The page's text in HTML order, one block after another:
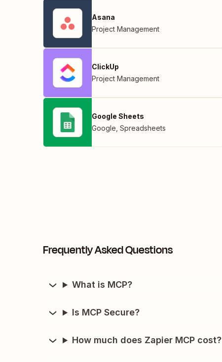
Asana
Project Management
ClickUp
Project Management
Google Sheets
Google Spreadsheets
Frequently Asked Questions
What is MCP?
Is MCP Secure?
How much does Zapier MCP cost?